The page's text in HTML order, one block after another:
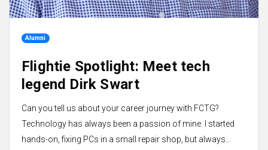
Alumni
Flightie Spotlight: Meet tech
legend Dirk Swart
Can you tell us about your career journey with FCTG?
Technology has always been a passion of mine. I started
hands-on, fixing PCs in a small repair shop, but always...